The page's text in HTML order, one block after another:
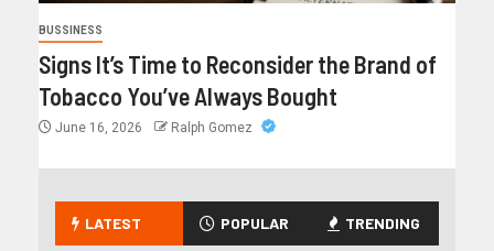
BUSSINESS
Signs It’s Time to Reconsider the Brand of
Tobacco You’ve Always Bought
June 16, 2026 Ralph Gomez
LATEST POPULAR TRENDING